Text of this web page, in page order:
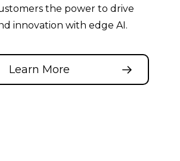
the power to drive
innovation with edge AI.
Learn More